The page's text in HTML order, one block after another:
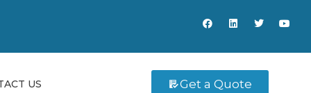
US Get a Quote